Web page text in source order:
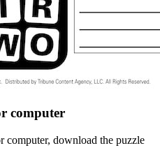
computer
computer, download the puzzle